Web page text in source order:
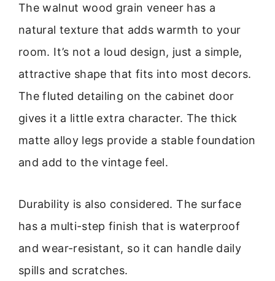
The walnut wood grain veneer has a
natural texture that adds warmth to your
room. It’s not a loud design, just a simple,
attractive shape that fits into most decors.
The fluted detailing on the cabinet door
gives it a little extra character. The thick
matte alloy legs provide a stable foundation
and add to the vintage feel.
Durability is also considered. The surface
has a multi-step finish that is waterproof
and wear-resistant, so it can handle daily
spills and scratches.